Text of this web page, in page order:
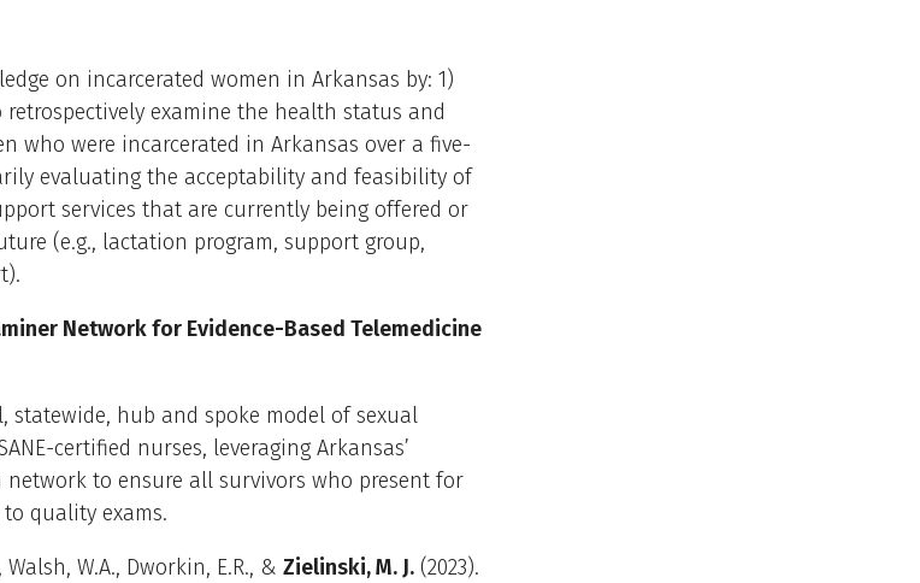
on incarcerated women in Arkansas by: 1)
examine the health status and
who were incarcerated in Arkansas over a five-
evaluating the acceptability and feasibility of
services that are currently being offered or
(e.g., lactation program, support group,
Network for Evidence-Based Telemedicine
statewide, hub and spoke model of sexual
certified nurses, leveraging Arkansas’
network to ensure all survivors who present for
to quality exams.
Walsh, W.A., Dworkin, E.R., & Zielinski, M. J. (2023).